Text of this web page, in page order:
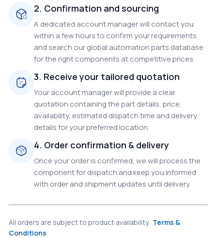
2. Confirmation and sourcing
A dedicated account manager will contact you
within a few hours to confirm your requirements
and search our global automation parts database
for the right components at competitive prices.
3. Receive your tailored quotation
Your account manager will provide a clear
quotation containing the part details, price,
availability, estimated dispatch time and delivery
details for your preferred location.
4. Order confirmation & delivery
Once your order is confirmed, we will process the
component for dispatch and keep you informed
with order and shipment updates until delivery.
All orders are subject to product availability. Terms &
Conditions